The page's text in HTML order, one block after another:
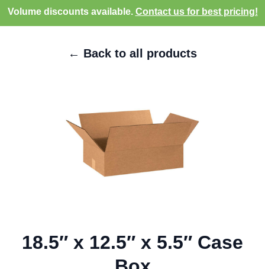
Volume discounts available. Contact us for best pricing!
← Back to all products
18.5″ x 12.5″ x 5.5″ Case